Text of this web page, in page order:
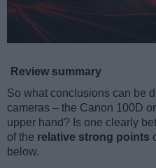
Review summary
So what conclusions can be
cameras – the Canon 100D
upper hand? Is one clearly
of the relative strong points
below.